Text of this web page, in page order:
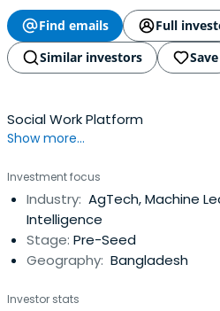
Find emails
Full
Similar investors
Save
Social Work Platform
Show more...
Investment focus
Industry: AgTech, Machine
Intelligence
Stage: Pre-Seed
Geography: Bangladesh
Investor stats